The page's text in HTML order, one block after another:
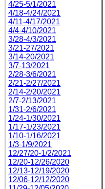
4/25-5/1/2021
4/18-4/24/2021
4/11-4/17/2021
4/4-4/10/2021
3/28-4/3/2021
3/21-27/2021
3/14-20/2021
3/7-13/2021
2/28-3/6/2021
2/21-2/27/2021
2/14-2/20/2021
2/7-2/13/2021
1/31-2/6/2021
1/24-1/30/2021
1/17-1/23/2021
1/10-1/16/2021
1/3-1/9/2021
12/27/20-1/2/2021
12/20-12/26/2020
12/13-12/19/2020
12/06-12/12/2020